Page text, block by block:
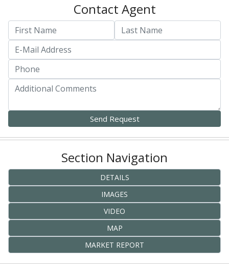
Contact Agent
Section Navigation
DETAILS
IMAGES
VIDEO
MAP
MARKET REPORT